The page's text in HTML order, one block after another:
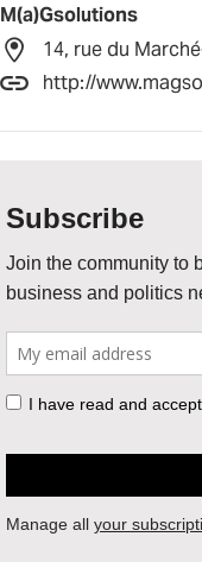
M(a)Gsolutions
14, rue du
http://